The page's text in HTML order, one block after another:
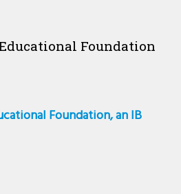
Foundation
Foundation, an IB